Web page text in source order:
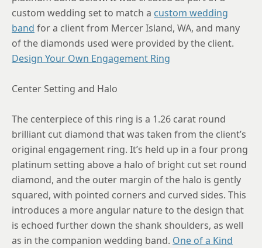
8.75
custom wedding set to match a custom wedding
band for a client from Mercer Island, WA, and many
of the diamonds used were provided by the client.
Design Your Own Engagement Ring
Center Setting and Halo
The centerpiece of this ring is a 1.26 carat round
brilliant cut diamond that was taken from the client’s
original engagement ring. It’s held up in a four prong
platinum setting above a halo of bright cut set round
diamond, and the outer margin of the halo is gently
squared, with pointed corners and curved sides. This
introduces a more angular nature to the design that
is echoed further down the shank shoulders, as well
as in the companion wedding band. One of a Kind